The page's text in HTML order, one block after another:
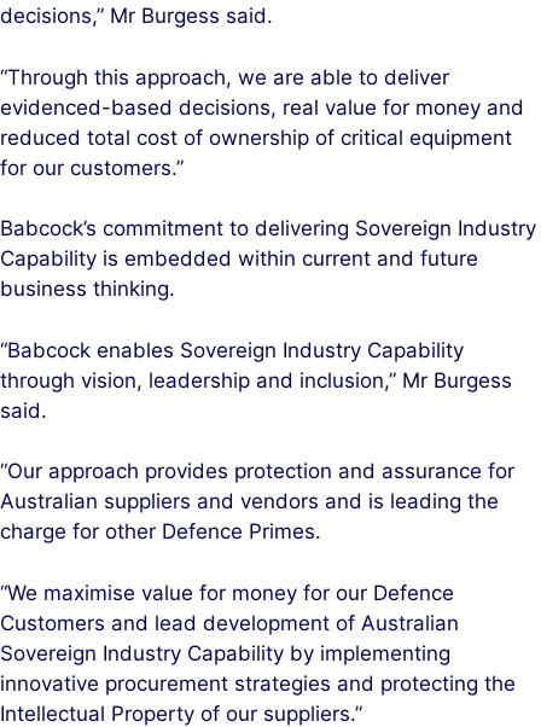
decisions,” Mr Burgess said.
“Through this approach, we are able to deliver
evidenced-based decisions, real value for money and
reduced total cost of ownership of critical equipment
for our customers.”
Babcock’s commitment to delivering Sovereign Industry
Capability is embedded within current and future
business thinking.
“Babcock enables Sovereign Industry Capability
through vision, leadership and inclusion,” Mr Burgess
said.
“Our approach provides protection and assurance for
Australian suppliers and vendors and is leading the
charge for other Defence Primes.
“We maximise value for money for our Defence
Customers and lead development of Australian
Sovereign Industry Capability by implementing
innovative procurement strategies and protecting the
Intellectual Property of our suppliers.”